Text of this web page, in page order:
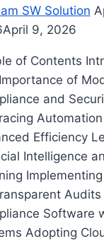
SW Solution
April 9, 2026
of Contents
of
and
Efficiency
Intelligence
Software
Adopting